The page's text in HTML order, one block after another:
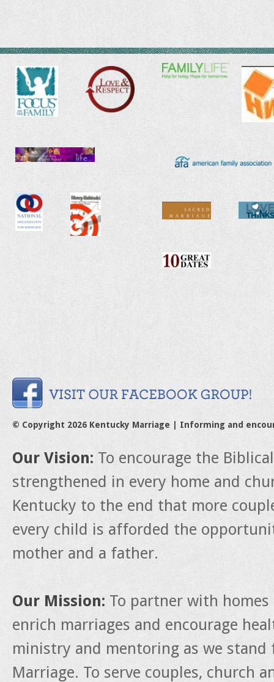
© Copyright 2026 Kentucky Marriage | Informing and
Our Vision: To encourage the
strengthened in every home and
Kentucky to the end that more
every child is afforded the
mother and a father.
Our Mission: To partner with
enrich marriages and encourage
ministry and mentoring as we
Marriage. To serve couples, church